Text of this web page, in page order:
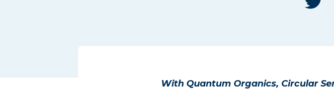
With Quantum Organics, Circular